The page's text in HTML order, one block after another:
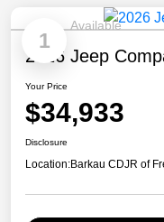
1
Available
2026 Jeep
Your Price
$34,933
Disclosure
Location:Barkau CDJR of